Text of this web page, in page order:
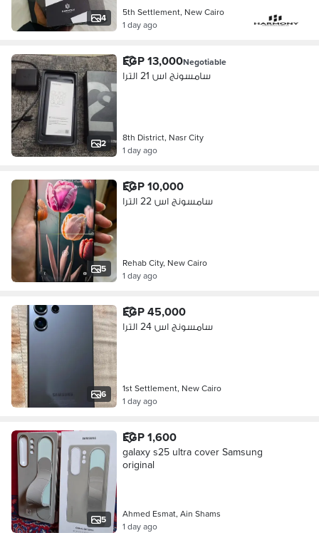
4
5th Settlement, New Cairo
1 day ago
2
EGP 13,000Negotiable
سامسونج اس 21 الترا
8th District, Nasr City
1 day ago
5
EGP 10,000
سامسونج اس 22 الترا
Rehab City, New Cairo
1 day ago
6
EGP 45,000
سامسونج اس 24 الترا
1st Settlement, New Cairo
1 day ago
5
EGP 1,600
galaxy s25 ultra cover Samsung
original
Ahmed Esmat, Ain Shams
1 day ago